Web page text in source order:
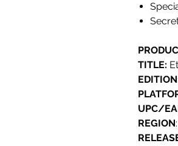
TITLE:
UPC/
REGION